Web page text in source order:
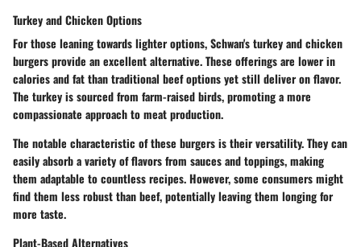
Turkey and Chicken Options
For those leaning towards lighter options, Schwan's turkey and chicken
burgers provide an excellent alternative. These offerings are lower in
calories and fat than traditional beef options yet still deliver on flavor.
The turkey is sourced from farm-raised birds, promoting a more
compassionate approach to meat production.
The notable characteristic of these burgers is their versatility. They can
easily absorb a variety of flavors from sauces and toppings, making
them adaptable to countless recipes. However, some consumers might
find them less robust than beef, potentially leaving them longing for
more taste.
Plant-Based Alternatives